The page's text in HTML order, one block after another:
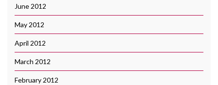
June 2012
May 2012
April 2012
March 2012
February 2012